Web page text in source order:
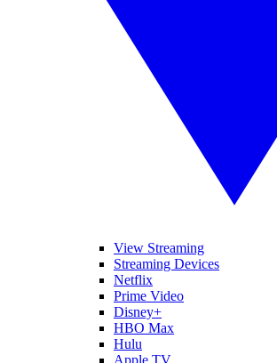
View Streaming
Streaming Devices
Netflix
Prime Video
Disney+
HBO Max
Hulu
Apple TV